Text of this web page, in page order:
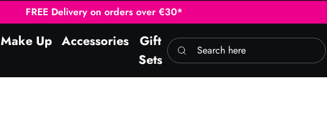
FREE Delivery on orders over €30*
Make Up Accessories
Gift
Sets
Search here